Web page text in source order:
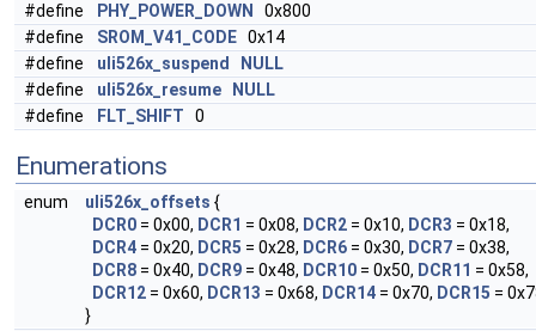
#define
PHY_POWER_DOWN
0x800
#define
SROM_V41_CODE 0x14
#define
uli526x_suspend
NULL
#define
uli526x_resume
NULL
#define
FLT_SHIFT 0
Enumerations
enum uli526x_offsets {
DCR0 = 0x00, DCR1 = 0x08, DCR2 = 0x10, DCR3 = 0x18,
DCR4 = 0x20, DCR5 = 0x28, DCR6 = 0x30, DCR7 = 0x38,
DCR8 = 0x40, DCR9 = 0x48, DCR10 = 0x50, DCR11 = 0x58,
DCR12 = 0x60, DCR13 = 0x68, DCR14 = 0x70, DCR15 =
}